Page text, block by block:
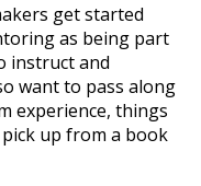
get started
as being part
instruct and
want to pass along
experience, things
up from a book